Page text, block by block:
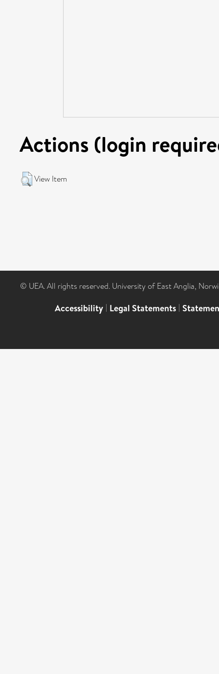
Actions (login
View Item
© UEA. All rights reserved. University of East Anglia,
Accessibility | Legal Statements |